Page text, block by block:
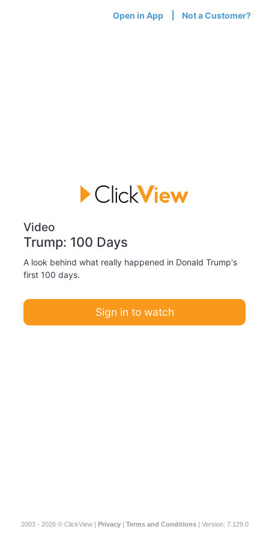
Open in App Not a Customer?
Video
Trump: 100 Days
A look behind what really happened in Donald Trump's
first 100 days.
Sign in to watch
2003 - 2026 © ClickView | Privacy| Terms and Conditions| Version: 7.129.0